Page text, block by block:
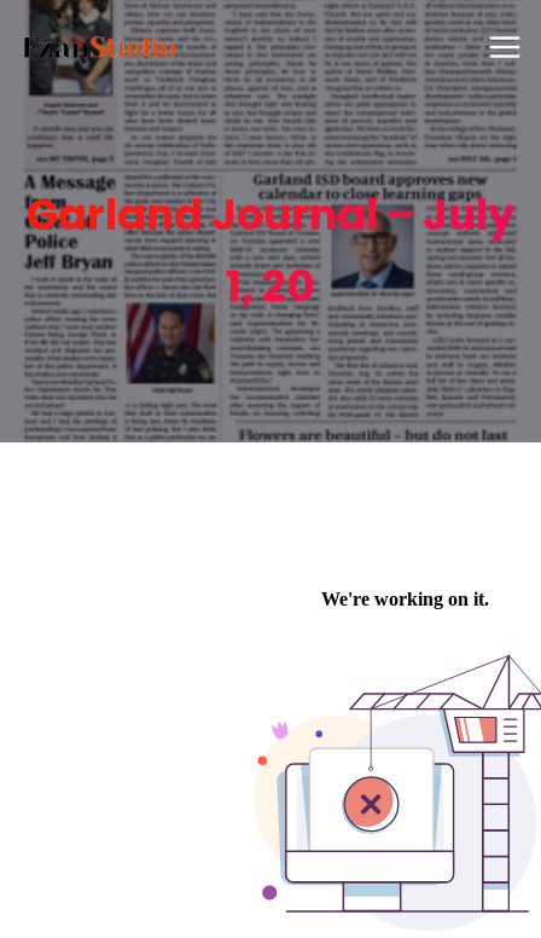
Garland Journal – July
1, 20